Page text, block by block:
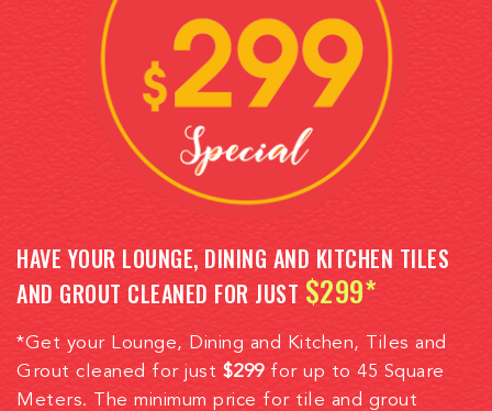
HAVE YOUR LOUNGE, DINING AND KITCHEN TILES
AND GROUT CLEANED FOR JUST $299*
*Get your Lounge, Dining and Kitchen, Tiles and
Grout cleaned for just $299for up to 45 Square
Meters. The minimum price for tile and grout